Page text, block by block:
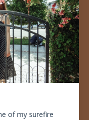
of my surefire